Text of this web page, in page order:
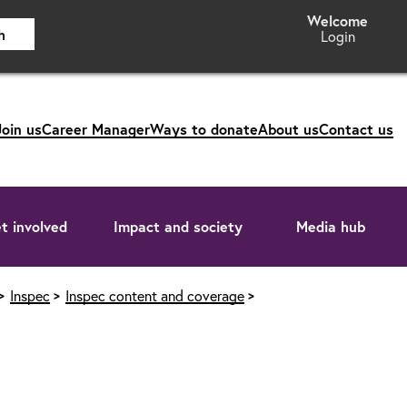
Login
usCareer ManagerWays to donateAbout usContact us
involved Impact and society Media hub
Inspec Inspec content and coverage